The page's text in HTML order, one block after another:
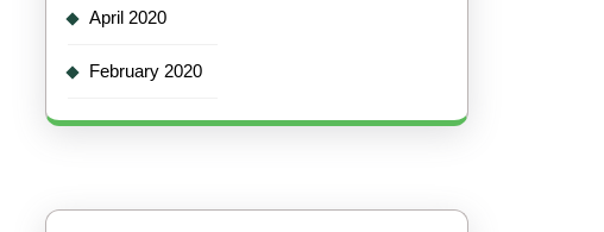
April 2020
February 2020